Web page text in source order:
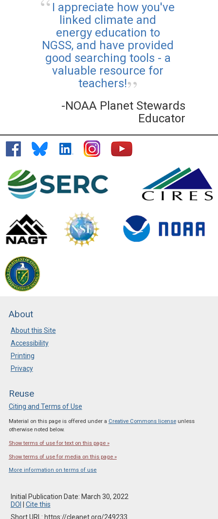
I appreciate how you've
linked climate and
energy education to
NGSS, and have provided
good searching tools - a
valuable resource for
teachers!
-NOAA Planet Stewards
Educator
About
About this Site
Accessibility
Printing
Privacy
Reuse
Citing and Terms of Use
Material on this page is offered under a Creative Commons licenseunless
otherwise noted below.
Show terms of use for text on this page »
Show terms of use for media on this page »
More information on terms of use
Initial Publication Date: March 30, 2022
DOI
Cite this
Short URL: https://cleanet.org/249233